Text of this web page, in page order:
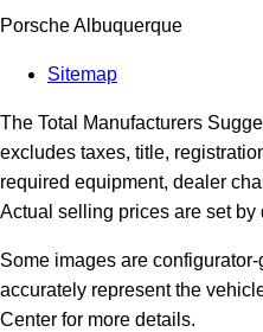
Porsche Albuquerque
Sitemap
The Total Manufacturers
excludes taxes, title,
required equipment, dealer
Actual selling prices are set by
Some images are
accurately represent the
Center for more details.